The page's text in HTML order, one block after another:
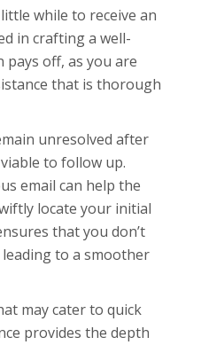
while to receive an
in crafting a well-
off, as you are
that is thorough
unresolved after
to follow up.
email can help the
locate your initial
that you don’t
to a smoother
may cater to quick
provides the depth